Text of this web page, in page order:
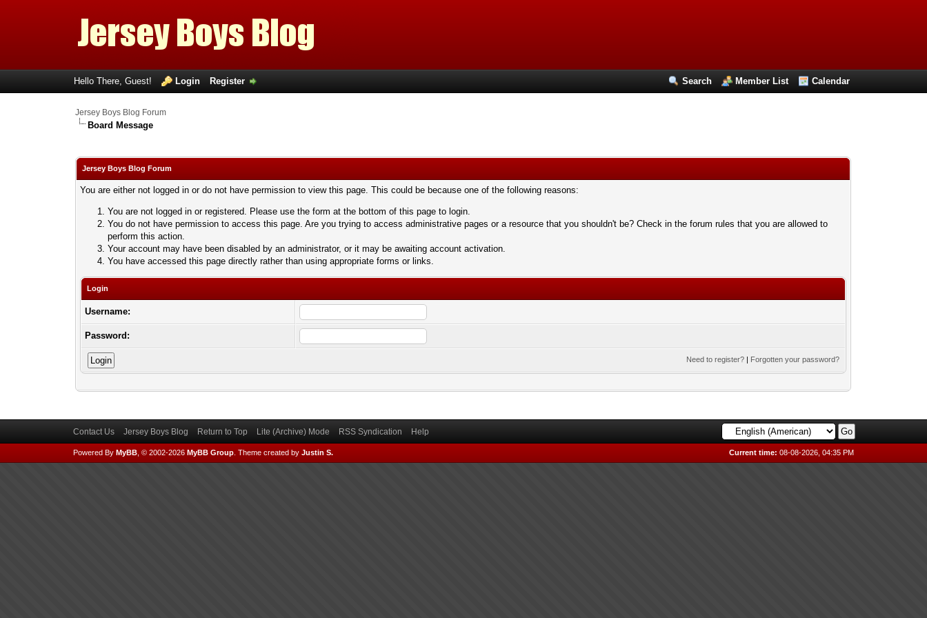
Search Member List Calendar
Hello There, Guest! Login Register
Jersey Boys Blog Forum
Board Message
Jersey Boys Blog Forum
You are either not logged in or do not have permission to view this page. This could be because one of the following reasons:
You are not logged in or registered. Please use the form at the bottom of this page to login.
You do not have permission to access this page. Are you trying to access administrative pages or a resource that you shouldn't be? Check in the forum rules that you are allowed to
perform this action.
Your account may have been disabled by an administrator, or it may be awaiting account activation.
You have accessed this page directly rather than using appropriate forms or links.
Login
Username:
Password:
Need to register? | Forgotten your password?
Contact Us Jersey Boys Blog Return to Top Lite (Archive) Mode RSS Syndication Help
Current time: 08-08-2026, 04:35 PM
Powered By MyBB, © 2002-2026 MyBB Group. Theme created by Justin S.